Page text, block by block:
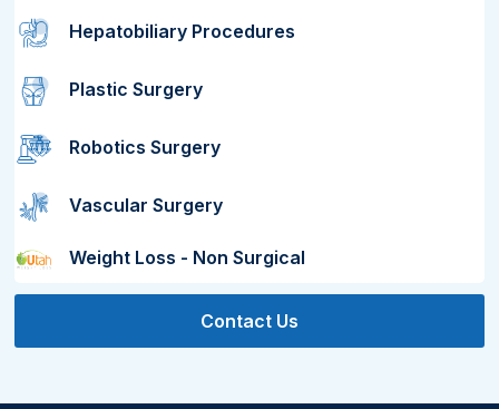
Hepatobiliary Procedures
Plastic Surgery
Robotics Surgery
Vascular Surgery
Weight Loss - Non Surgical
Contact Us